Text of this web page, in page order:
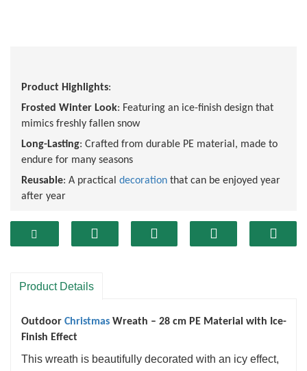
Product Highlights:
Frosted Winter Look: Featuring an ice-finish design that
mimics freshly fallen snow
Long-Lasting: Crafted from durable PE material, made to
endure for many seasons
Reusable: A practical decoration that can be enjoyed year
after year
meets international safety standards and reduces the risk
of fire.
suitable for household use, especially for families with
Product Details
Outdoor Christmas Wreath – 28 cm PE Material with Ice-
Finish Effect
This wreath is beautifully decorated with an icy effect,